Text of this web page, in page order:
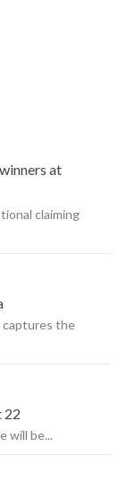
at
claiming
captures the
22
will be...